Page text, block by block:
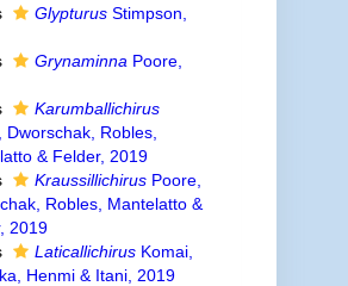
GlypturusStimpson,
Grynaminna Poore,
Karumballichirus
Dworschak, Robles,
& Felder, 2019
KraussillichirusPoore,
Robles, Mantelatto &
2019
LaticallichirusKomai,
Henmi & Itani, 2019